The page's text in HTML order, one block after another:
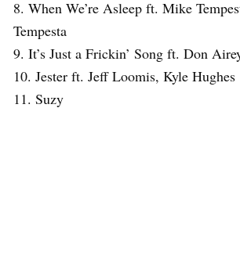
8. When We’re Asleep ft. Mike
Tempesta
9. It’s Just a Frickin’ Song ft. Don
10. Jester ft. Jeff Loomis, Kyle Hughes
11. Suzy